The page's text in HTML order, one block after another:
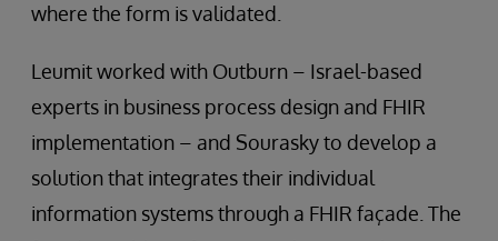
where the form is validated.
Leumit worked with Outburn – Israel-based
experts in business process design and FHIR
implementation – and Sourasky to develop a
solution that integrates their individual
information systems through a FHIR façade. The